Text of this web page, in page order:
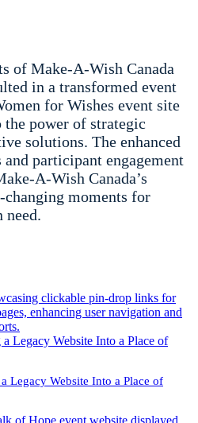
of Make-A-Wish Canada
in a transformed event
for Wishes event site
the power of strategic
solutions. The enhanced
participant engagement
A-Wish Canada’s
moments for
Legacy Website Into a Place of
Legacy Website Into a Place of